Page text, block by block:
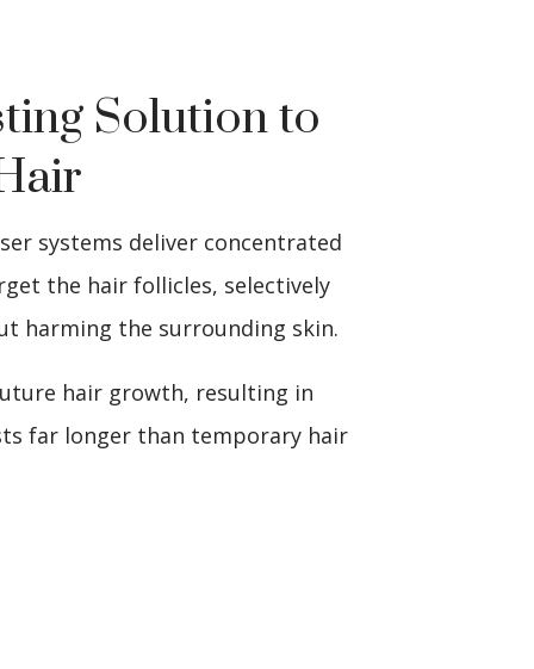
Solution to
systems deliver concentrated
the hair follicles, selectively
harming the surrounding skin.
hair growth, resulting in
far longer than temporary hair